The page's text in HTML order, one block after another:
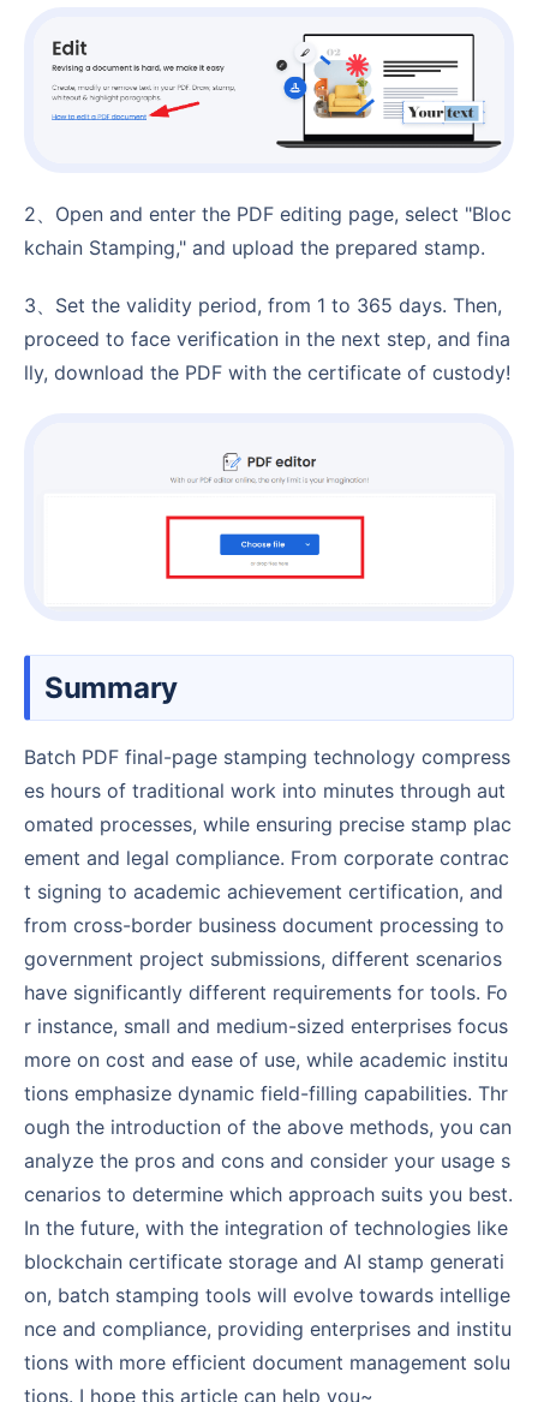
2、Open and enter the PDF editing page, select "Bloc
kchain Stamping," and upload the prepared stamp.
3、Set the validity period, from 1 to 365 days. Then,
proceed to face verification in the next step, and fina
lly, download the PDF with the certificate of custody!
Summary
Batch PDF final-page stamping technology compress
es hours of traditional work into minutes through aut
omated processes, while ensuring precise stamp plac
ement and legal compliance. From corporate contrac
t signing to academic achievement certification, and
from cross-border business document processing to
government project submissions, different scenarios
have significantly different requirements for tools. Fo
r instance, small and medium-sized enterprises focus
more on cost and ease of use, while academic institu
tions emphasize dynamic field-filling capabilities. Thr
ough the introduction of the above methods, you can
analyze the pros and cons and consider your usage s
cenarios to determine which approach suits you best.
In the future, with the integration of technologies like
blockchain certificate storage and AI stamp generati
on, batch stamping tools will evolve towards intellige
nce and compliance, providing enterprises and institu
tions with more efficient document management solu
tions. I hope this article can help you~